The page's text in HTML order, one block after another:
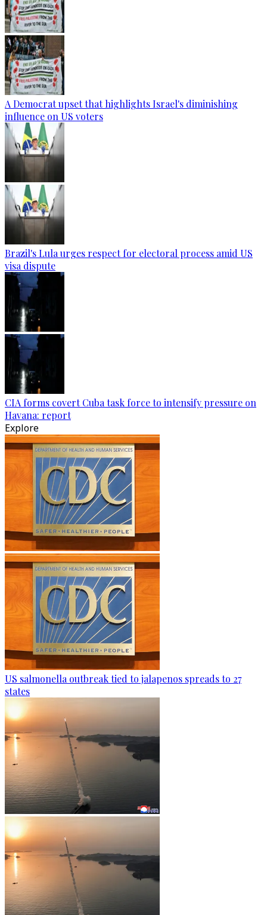
A Democrat upset that highlights Israel's diminishing
influence on US voters
Brazil's Lula urges respect for electoral process amid US
visa dispute
CIA forms covert Cuba task force to intensify pressure on
Havana: report
Explore
US salmonella outbreak tied to jalapenos spreads to 27
states